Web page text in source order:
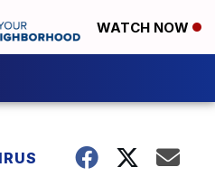
WATCH NOW